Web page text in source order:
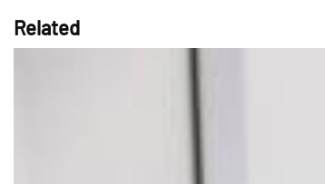
Related